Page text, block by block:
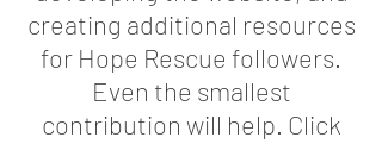
creating additional resources
for Hope Rescue followers.
Even the smallest
contribution will help. Click